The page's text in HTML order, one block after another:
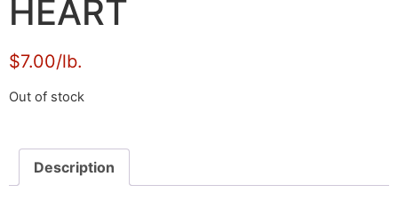
HEART
​$7.00/lb.
Out of stock
Description